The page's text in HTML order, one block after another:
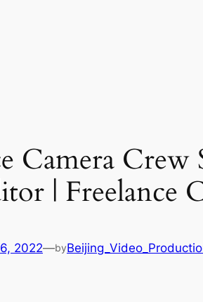
Camera Crew
| Freelance
2022—by